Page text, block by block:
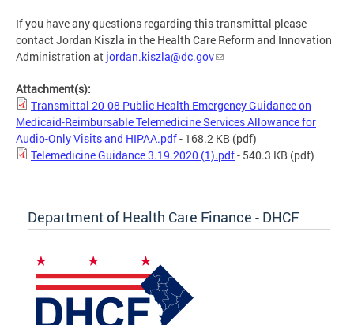
If you have any questions regarding this transmittal please
contact Jordan Kiszla in the Health Care Reform and Innovation
Administration at jordan.kiszla@dc.gov
Attachment(s):
Transmittal 20-08 Public Health Emergency Guidance on
Medicaid-Reimbursable Telemedicine Services Allowance for
Audio-Only Visits and HIPAA.pdf- 168.2 KB (pdf)
Telemedicine Guidance 3.19.2020 (1).pdf- 540.3 KB (pdf)
Department of Health Care Finance - DHCF